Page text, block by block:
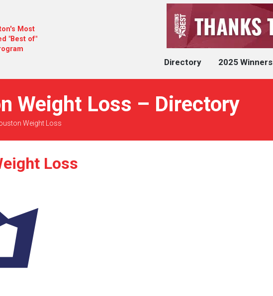
Most
"Best of"
Directory 2025 Winners
Weight Loss – Directory
Weight Loss
Loss